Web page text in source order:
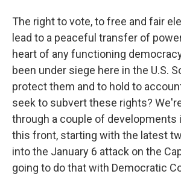
The right to vote, to free and fair
lead to a peaceful transfer of
heart of any functioning
been under siege here in the U.S.
protect them and to hold to
seek to subvert these rights?
through a couple of developments
this front, starting with the latest
into the January 6 attack on the
going to do that with Democratic